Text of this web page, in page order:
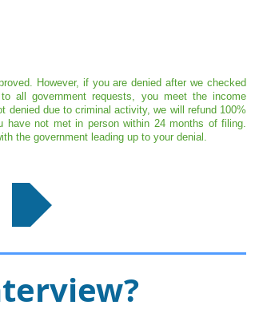
However, if you are denied after we checked
all government requests, you meet the income
denied due to criminal activity, we will refund 100%
not met in person within 24 months of filing.
the government leading up to your denial.